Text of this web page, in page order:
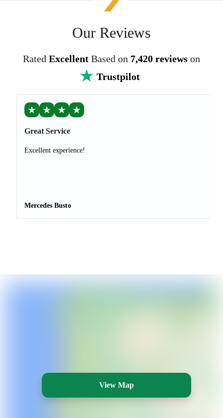
Our Reviews
Rated Excellent Based on 7,420 reviews on
Trustpilot
★ ★ ★ ★
Great Service
Excellent experience!
Mercedes Busto
View Map